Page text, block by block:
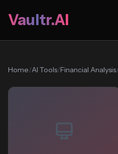
Vaultr.AI
Home/AI Tools/Financial Analysis/